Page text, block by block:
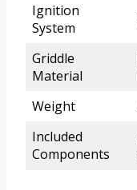
Ignition
System
Griddle
Material
Weight
Included
Components